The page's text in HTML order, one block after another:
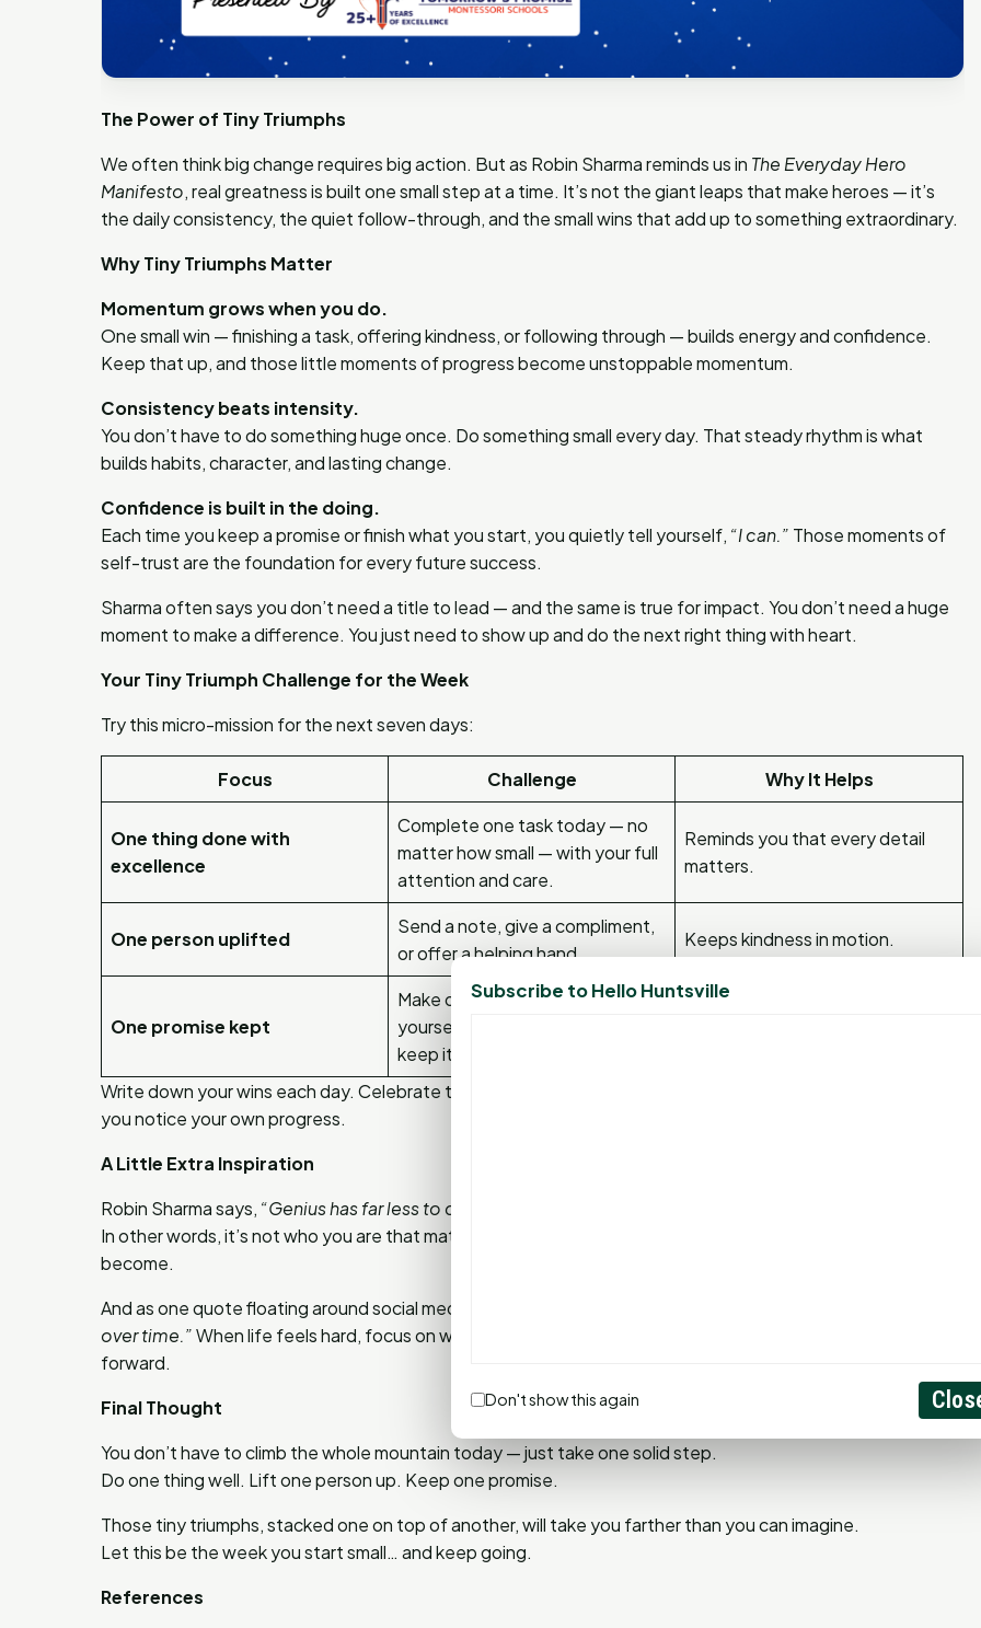
The Power of Tiny Triumphs
We often think big change requires big action. But as Robin Sharma reminds us in The Everyday Hero
Manifesto, real greatness is built one small step at a time. It’s not the giant leaps that make heroes — it’s
the daily consistency, the quiet follow-through, and the small wins that add up to something extraordinary.
Why Tiny Triumphs Matter
Momentum grows when you do.
One small win — finishing a task, offering kindness, or following through — builds energy and confidence.
Keep that up, and those little moments of progress become unstoppable momentum.
Consistency beats intensity.
You don’t have to do something huge once. Do something small every day. That steady rhythm is what
builds habits, character, and lasting change.
Confidence is built in the doing.
Each time you keep a promise or finish what you start, you quietly tell yourself, “I can.” Those moments of
self-trust are the foundation for every future success.
Sharma often says you don’t need a title to lead — and the same is true for impact. You don’t need a huge
moment to make a difference. You just need to show up and do the next right thing with heart.
Your Tiny Triumph Challenge for the Week
Try this micro-mission for the next seven days:
Focus Challenge Why It Helps
One thing done with
excellence
Complete one task today — no
matter how small — with your full
attention and care.
Reminds you that every detail
matters.
One person uplifted
Send a note, give a compliment,
or offer a helping hand.
Keeps kindness in motion.
One promise kept
Make one small promise — to
yourself or someone else — and
keep it.
Write down your wins each day. Celebrate them. You’ll be amazed how much better your week feels when
you notice your own progress.
A Little Extra Inspiration
Robin Sharma says, “Genius has far less to do with genetics and much more to do with your habits.”
In other words, it’s not who you are that matters most — it’s what you do every day that shapes who you
become.
And as one quote floating around social media puts it,
over time.”When life feels hard, focus on what’s right in front of you. Even a tiny step forward is still
forward.
Final Thought
You don’t have to climb the whole mountain today — just take one solid step.
Do one thing well. Lift one person up. Keep one promise.
Those tiny triumphs, stacked one on top of another, will take you farther than you can imagine.
Let this be the week you start small… and keep going.
References
Subscribe to Hello Huntsville
Don't show this again